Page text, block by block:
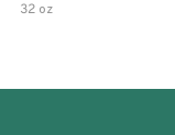
32 oz